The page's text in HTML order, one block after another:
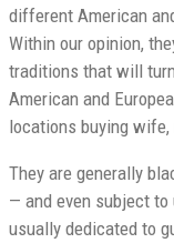
different American
Within our opinion,
traditions that will
American and
locations buying
They are generally
— and even subject
usually dedicated to